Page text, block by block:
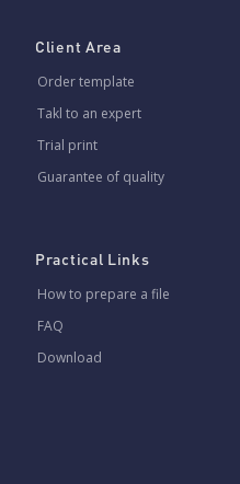
Client Area
Order template
Takl to an expert
Trial print
Guarantee of quality
Practical Links
How to prepare a file
FAQ
Download